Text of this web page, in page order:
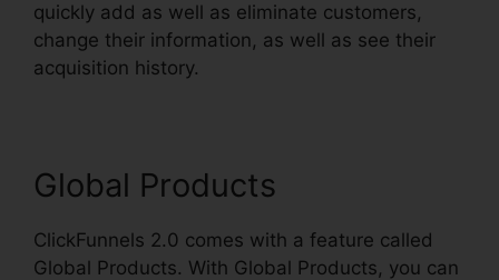
quickly add as well as eliminate customers,
change their information, as well as see their
acquisition history.
Global Products
ClickFunnels 2.0 comes with a feature called
Global Products. With Global Products, you can